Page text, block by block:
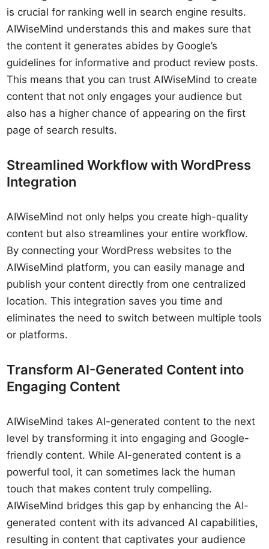
is crucial for ranking well in search engine results.
AIWiseMind understands this and makes sure that
the content it generates abides by Google’s
guidelines for informative and product review posts.
This means that you can trust AIWiseMind to create
content that not only engages your audience but
also has a higher chance of appearing on the first
page of search results.
Streamlined Workflow with WordPress
Integration
AIWiseMind not only helps you create high-quality
content but also streamlines your entire workflow.
By connecting your WordPress websites to the
AIWiseMind platform, you can easily manage and
publish your content directly from one centralized
location. This integration saves you time and
eliminates the need to switch between multiple tools
or platforms.
Transform AI-Generated Content into
Engaging Content
AIWiseMind takes AI-generated content to the next
level by transforming it into engaging and Google-
friendly content. While AI-generated content is a
powerful tool, it can sometimes lack the human
touch that makes content truly compelling.
AIWiseMind bridges this gap by enhancing the AI-
generated content with its advanced AI capabilities,
resulting in content that captivates your audience